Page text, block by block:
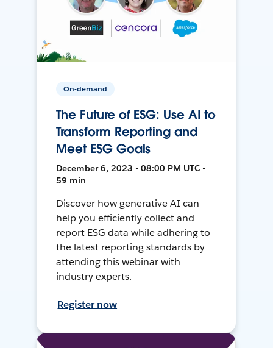
On-demand
The Future of ESG: Use AI to
Transform Reporting and
Meet ESG Goals
December 6, 2023 • 08:00 PM UTC •
59 min
Discover how generative AI can
help you efficiently collect and
report ESG data while adhering to
the latest reporting standards by
attending this webinar with
industry experts.
Register now